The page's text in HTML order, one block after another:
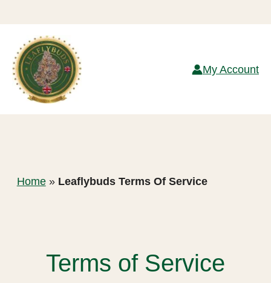
content
My Account
Home» Leaflybuds Terms Of Service
Terms of Service